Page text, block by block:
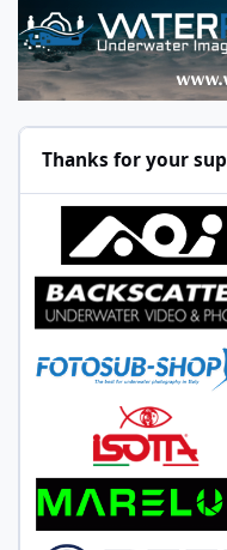
Thanks for your